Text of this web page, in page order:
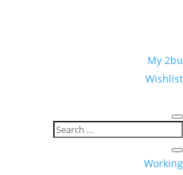
My 2bu
Wishlist
Working